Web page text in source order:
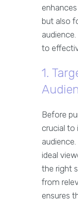
but also
to
1.
Before
crucial to
ideal
the right
from
ensures